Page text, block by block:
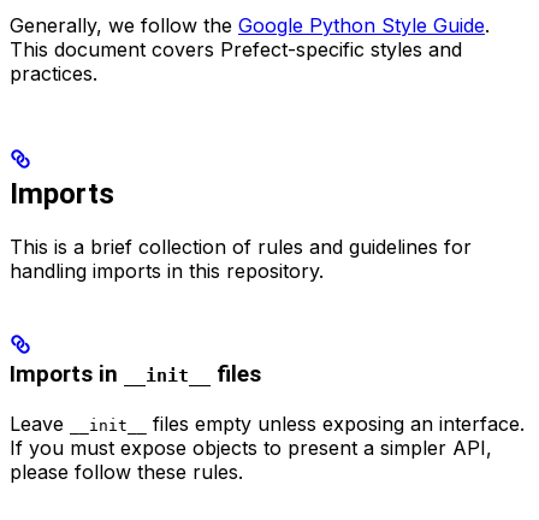
Generally, we follow the Google Python Style Guide.
This document covers Prefect-specific styles and
practices.
Imports
This is a brief collection of rules and guidelines for
handling imports in this repository.
Imports in __init__ files
Leave __init__
files empty unless exposing an interface.
If you must expose objects to present a simpler API,
please follow these rules.